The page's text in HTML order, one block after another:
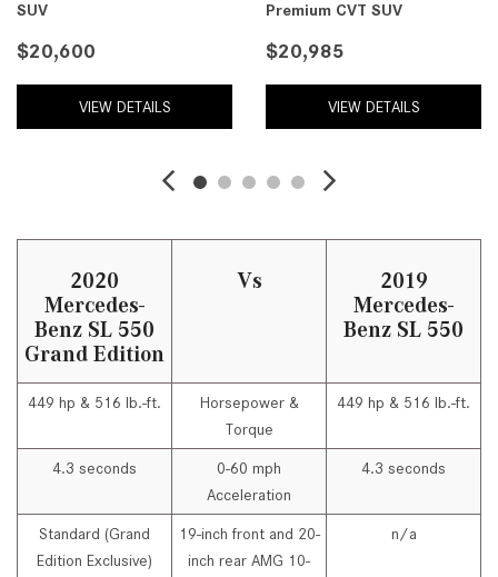
SUV
$20,600
VIEW DETAILS
Premium CVT SUV
$20,985
VIEW DETAILS
2020
Mercedes-
Benz SL 550
Grand Edition
Vs
2019
Mercedes-
Benz SL 550
449 hp & 516 lb.-ft.
Horsepower &
Torque
449 hp & 516 lb.-ft.
4.3 seconds
0-60 mph
Acceleration
4.3 seconds
Standard (Grand
Edition Exclusive)
19-inch front and 20-
inch rear AMG 10-
n/a